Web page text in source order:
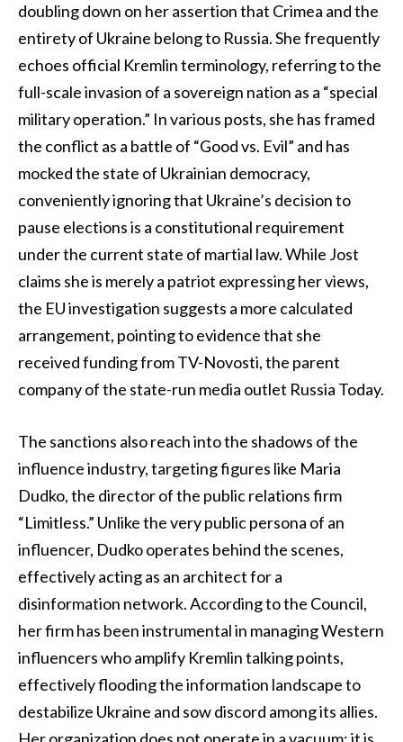
doubling down on her assertion that Crimea and the
entirety of Ukraine belong to Russia. She frequently
echoes official Kremlin terminology, referring to the
full-scale invasion of a sovereign nation as a “special
military operation.” In various posts, she has framed
the conflict as a battle of “Good vs. Evil” and has
mocked the state of Ukrainian democracy,
conveniently ignoring that Ukraine’s decision to
pause elections is a constitutional requirement
under the current state of martial law. While Jost
claims she is merely a patriot expressing her views,
the EU investigation suggests a more calculated
arrangement, pointing to evidence that she
received funding from TV-Novosti, the parent
company of the state-run media outlet Russia Today.
The sanctions also reach into the shadows of the
influence industry, targeting figures like Maria
Dudko, the director of the public relations firm
“Limitless.” Unlike the very public persona of an
influencer, Dudko operates behind the scenes,
effectively acting as an architect for a
disinformation network. According to the Council,
her firm has been instrumental in managing Western
influencers who amplify Kremlin talking points,
effectively flooding the information landscape to
destabilize Ukraine and sow discord among its allies.